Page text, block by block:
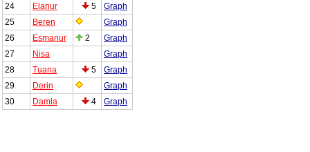
24
Elanur 5
Graph
25
Beren
Graph
26
Esmanur 2
Graph
27
Nisa
Graph
28
Tuana 5
Graph
29
Derin
Graph
30
Damla 4 Graph